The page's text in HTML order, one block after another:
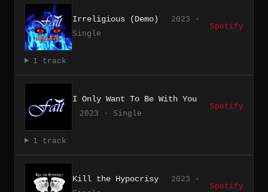
Irreligious (Demo)
2023 ·
Single
Spotify
1 track
I Only Want To Be With You
2023 · Single
Spotify
1 track
Kill the Hypocrisy
2023 ·
Spotify